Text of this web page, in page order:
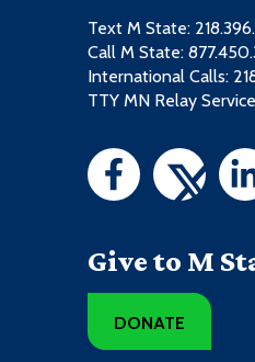
Text M State:
Call M State:
International Calls:
TTY MN Relay
Give to M
DONATE